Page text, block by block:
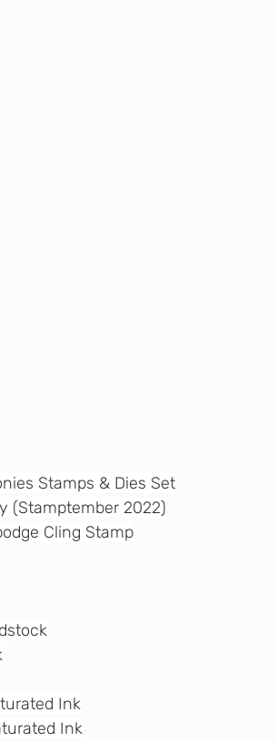
Stamps & Dies Set
2022)
Cling Stamp
Ink
Ink